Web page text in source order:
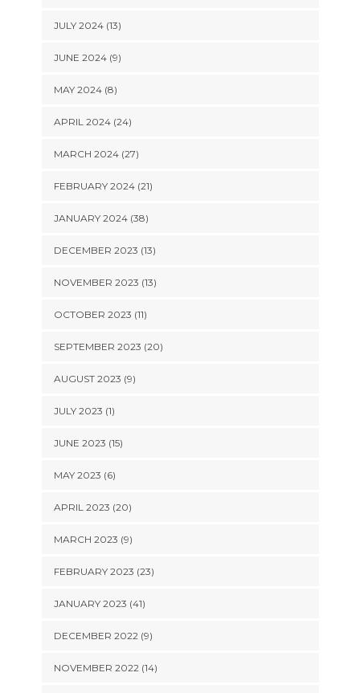
JULY 2024 (13)
JUNE 2024 (9)
MAY 2024 (8)
APRIL 2024 (24)
MARCH 2024 (27)
FEBRUARY 2024 (21)
JANUARY 2024 (38)
DECEMBER 2023 (13)
NOVEMBER 2023 (13)
OCTOBER 2023 (11)
SEPTEMBER 2023 (20)
AUGUST 2023 (9)
JULY 2023 (1)
JUNE 2023 (15)
MAY 2023 (6)
APRIL 2023 (20)
MARCH 2023 (9)
FEBRUARY 2023 (23)
JANUARY 2023 (41)
DECEMBER 2022 (9)
NOVEMBER 2022 (14)